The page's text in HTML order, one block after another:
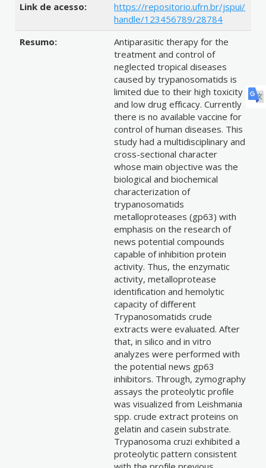
Link de acesso:
https://repositorio.ufrn.br/jspui/
handle/123456789/28784
Resumo:
Antiparasitic therapy for the
treatment and control of
neglected tropical diseases
caused by trypanosomatids is
limited due to their high toxicity
and low drug efficacy. Currently
there is no available vaccine for
control of human diseases. This
study had a multidisciplinary and
cross-sectional character
whose main objective was the
biological and biochemical
characterization of
trypanosomatids
metalloproteases (gp63) with
emphasis on the research of
news potential compounds
capable of inhibition protein
activity. Thus, the enzymatic
activity, metalloprotease
identification and hemolytic
capacity of different
Trypanosomatids crude
extracts were evaluated. After
that, in silico and in vitro
analyzes were performed with
the potential news gp63
inhibitors. Through, zymography
assays the proteolytic profile
was visualized from Leishmania
spp. crude extract proteins on
gelatin and casein substrate.
Trypanosoma cruzi exhibited a
proteolytic pattern consistent